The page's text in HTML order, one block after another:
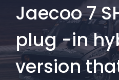
Jaecoo 7
plug -in
version